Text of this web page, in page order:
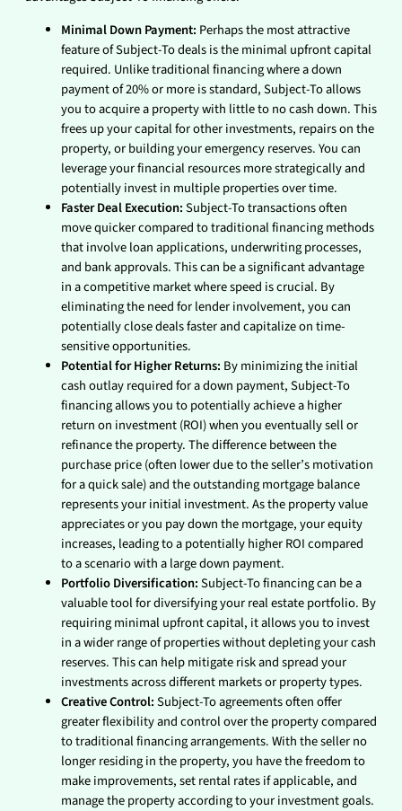
Minimal Down Payment: Perhaps the most attractive
feature of Subject-To deals is the minimal upfront capital
required. Unlike traditional financing where a down
payment of 20% or more is standard, Subject-To allows
you to acquire a property with little to no cash down. This
frees up your capital for other investments, repairs on the
property, or building your emergency reserves. You can
leverage your financial resources more strategically and
potentially invest in multiple properties over time.
Faster Deal Execution:Subject-To transactions often
move quicker compared to traditional financing methods
that involve loan applications, underwriting processes,
and bank approvals. This can be a significant advantage
in a competitive market where speed is crucial. By
eliminating the need for lender involvement, you can
potentially close deals faster and capitalize on time-
sensitive opportunities.
Potential for Higher Returns: By minimizing the initial
cash outlay required for a down payment, Subject-To
financing allows you to potentially achieve a higher
return on investment (ROI) when you eventually sell or
refinance the property. The difference between the
purchase price (often lower due to the seller’s motivation
for a quick sale) and the outstanding mortgage balance
represents your initial investment. As the property value
appreciates or you pay down the mortgage, your equity
increases, leading to a potentially higher ROI compared
to a scenario with a large down payment.
Portfolio Diversification:Subject-To financing can be a
valuable tool for diversifying your real estate portfolio. By
requiring minimal upfront capital, it allows you to invest
in a wider range of properties without depleting your cash
reserves. This can help mitigate risk and spread your
investments across different markets or property types.
Creative Control:Subject-To agreements often offer
greater flexibility and control over the property compared
to traditional financing arrangements. With the seller no
longer residing in the property, you have the freedom to
make improvements, set rental rates if applicable, and
manage the property according to your investment goals.